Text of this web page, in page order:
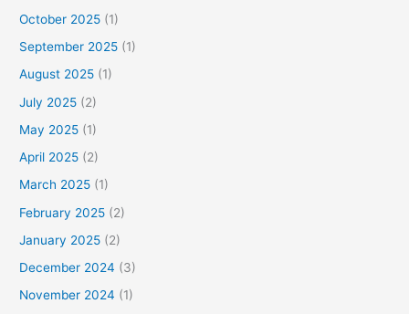
October 2025 (1)
September 2025 (1)
August 2025 (1)
July 2025 (2)
May 2025 (1)
April 2025 (2)
March 2025 (1)
February 2025 (2)
January 2025 (2)
December 2024 (3)
November 2024 (1)